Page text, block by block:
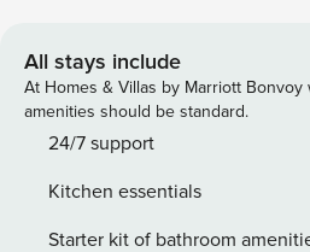
exceptional collection of resort-style
enjoy a seamless blend of
an infinity-edge pool, lush
theater, wine cellar, wellness
getaway, extended stay, or
Sanctuary delivers an
All stays include
At Homes & Villas by Marriott Bonvoy
amenities should be standard.
24/7 support
Kitchen essentials
Starter kit of bathroom